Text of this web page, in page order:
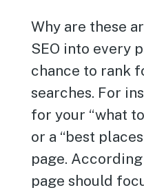
Why are these
SEO into every
chance to rank
searches. For
for your “what
or a “best
page.
page should